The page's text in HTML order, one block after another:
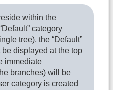
within the
category
tree), the “Default”
displayed at the top
immediate
branches) will be
category is created